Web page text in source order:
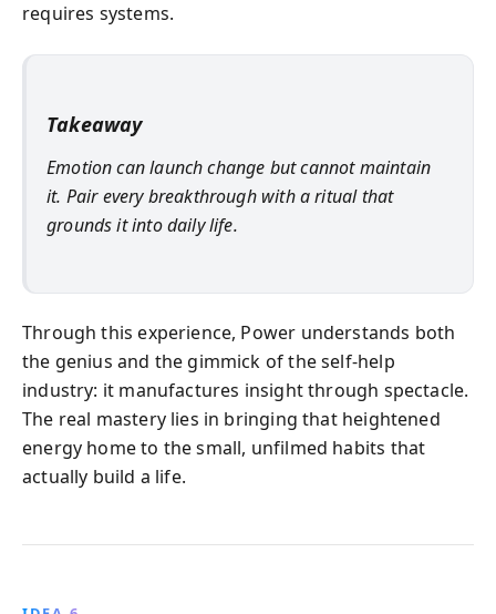
requires systems.
Takeaway
Emotion can launch change but cannot maintain
it. Pair every breakthrough with a ritual that
grounds it into daily life.
Through this experience, Power understands both
the genius and the gimmick of the self‑help
industry: it manufactures insight through spectacle.
The real mastery lies in bringing that heightened
energy home to the small, unfilmed habits that
actually build a life.